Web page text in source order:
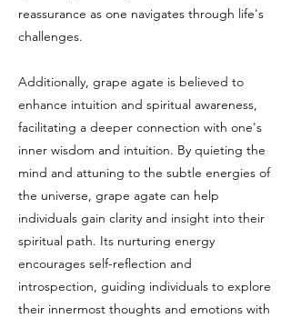
reassurance as one navigates through life's
challenges.
Additionally, grape agate is believed to
enhance intuition and spiritual awareness,
facilitating a deeper connection with one's
inner wisdom and intuition. By quieting the
mind and attuning to the subtle energies of
the universe, grape agate can help
individuals gain clarity and insight into their
spiritual path. Its nurturing energy
encourages self-reflection and
introspection, guiding individuals to explore
their innermost thoughts and emotions with